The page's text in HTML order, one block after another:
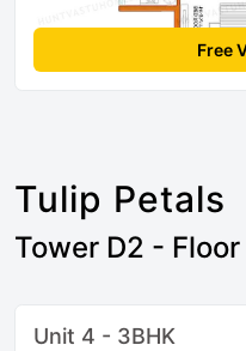
Free
Tulip Petals
Tower D2 - Floor
Unit 4 - 3BHK